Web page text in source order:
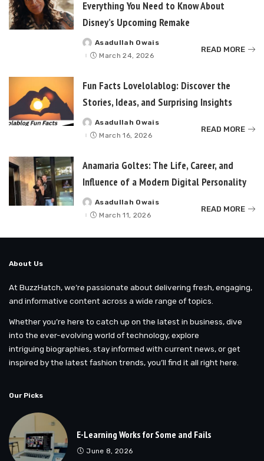
Everything You Need to Know About
Disney’s Upcoming Remake
Posted
by
Asadullah Owais
March 24, 2026
READ MORE
Fun Facts Lovelolablog: Discover the
Stories, Ideas, and Surprising Insights
Posted
by
Asadullah Owais
March 16, 2026
READ MORE
Anamaria Goltes: The Life, Career, and
Influence of a Modern Digital Personality
Posted
by
Asadullah Owais
March 11, 2026
READ MORE
About Us
At BuzzHatch, we’re passionate about delivering fresh, engaging,
and informative content across a wide range of topics.
Whether you’re here to catch up on the latest in business, dive
into the ever-evolving world of technology, explore
intriguing biographies, stay informed with current news, or get
inspired by the latest fashion trends, you’ll find it all right here.
Our Picks
E-Learning Works for Some and Fails
June 8, 2026